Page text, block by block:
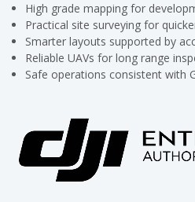
High grade mapping for
Practical site surveying for
Smarter layouts supported by
Reliable UAVs for long range
Safe operations consistent with